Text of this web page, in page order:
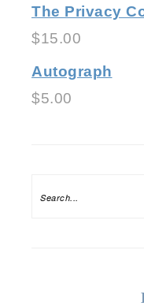
The Privacy
$15.00
Autograph
$5.00